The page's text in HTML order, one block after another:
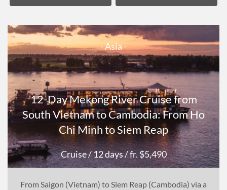
- Asia -
12-Day Mekong River Cruise from
South Vietnam to Cambodia: From Ho
Chi Minh to Siem Reap
Cruise/ 12 days/ fr. $5,490
From Saigon (Vietnam) to Siem Reap (Cambodia) via a